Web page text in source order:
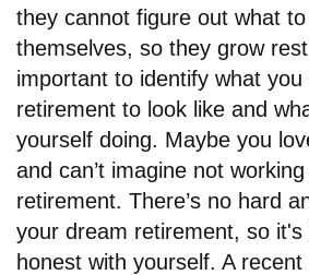
they cannot figure out what
themselves, so they grow
important to identify what
retirement to look like and
yourself doing. Maybe you
and can’t imagine not
retirement. There’s no hard
your dream retirement, so
honest with yourself. A